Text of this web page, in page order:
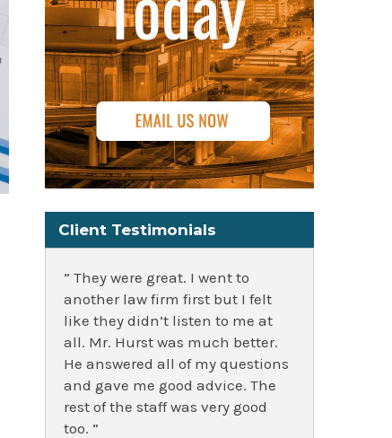
Client Testimonials
” They were great. I went to
another law firm first but I felt
like they didn’t listen to me at
all. Mr. Hurst was much better.
He answered all of my questions
and gave me good advice. The
rest of the staff was very good
too. ”